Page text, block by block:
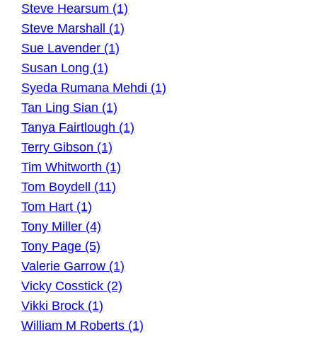
Steve Hearsum (1)
Steve Marshall (1)
Sue Lavender (1)
Susan Long (1)
Syeda Rumana Mehdi (1)
Tan Ling Sian (1)
Tanya Fairtlough (1)
Terry Gibson (1)
Tim Whitworth (1)
Tom Boydell (11)
Tom Hart (1)
Tony Miller (4)
Tony Page (5)
Valerie Garrow (1)
Vicky Cosstick (2)
Vikki Brock (1)
William M Roberts (1)